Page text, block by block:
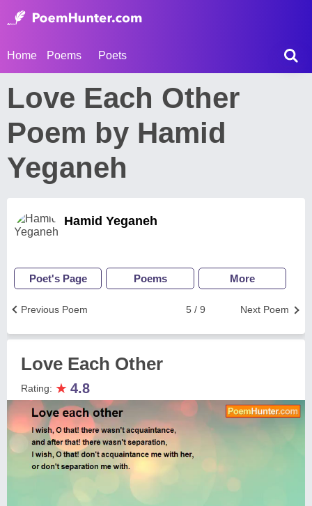
Home Poems Poets
Love Each Other
Poem by Hamid
Yeganeh
Hamid Yeganeh
Poet's Page Poems More
Next Poem
5 / 9
Previous Poem
Love Each Other
Rating: ★ 4.8